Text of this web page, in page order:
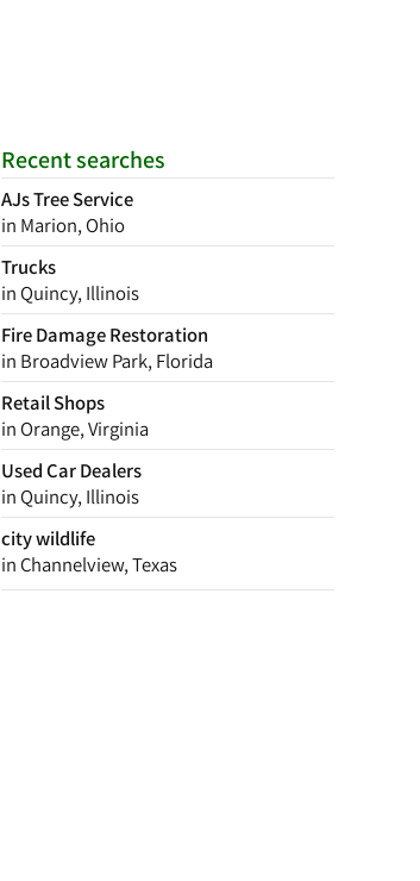
Recent searches
AJs Tree Service
in Marion, Ohio
Trucks
in Quincy, Illinois
Fire Damage Restoration
in Broadview Park, Florida
Retail Shops
in Orange, Virginia
Used Car Dealers
in Quincy, Illinois
city wildlife
in Channelview, Texas